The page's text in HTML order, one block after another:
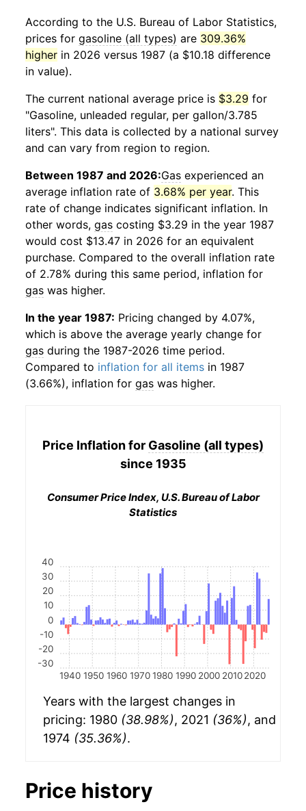
According to the U.S. Bureau of Labor Statistics,
prices for gasoline (all types) are 309.36%
higher in 2026 versus 1987 (a $10.18 difference
in value).
The current national average price is $3.29 for
"Gasoline, unleaded regular, per gallon/3.785
liters". This data is collected by a national survey
and can vary from region to region.
Between 1987 and 2026:Gas experienced an
average inflation rate of 3.68% per year. This
rate of change indicates significant inflation. In
other words, gas costing $3.29 in the year 1987
would cost $13.47 in 2026 for an equivalent
purchase. Compared to the overall inflation rate
of 2.78% during this same period, inflation for
gas was higher.
In the year 1987: Pricing changed by 4.07%,
which is above the average yearly change for
gas during the 1987-2026 time period.
Compared to inflation for all items in 1987
(3.66%), inflation for gas was higher.
Price Inflation for Gasoline (all types)
since 1935
Consumer Price Index, U.S. Bureau of Labor
Statistics
1940 1950 1960 1970 1980 1990 2000 2010 2020
-30
-20
-10
0
10
20
30
40
Years with the largest changes in
pricing: 1980 (38.98%), 2021 (36%), and
1974 (35.36%).
Price history